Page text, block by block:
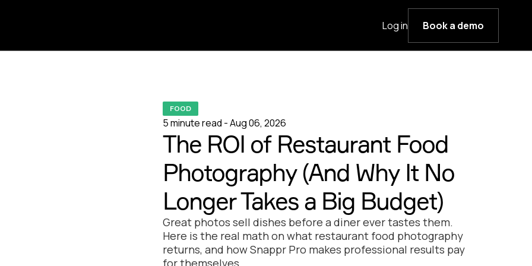
Log in Book a demo
FOOD
5 minute read - Aug 06, 2026
The ROI of Restaurant Food
Photography (And Why It No
Longer Takes a Big Budget)
Great photos sell dishes before a diner ever tastes them.
Here is the real math on what restaurant food photography
returns, and how Snappr Pro makes professional results pay
for themselves.